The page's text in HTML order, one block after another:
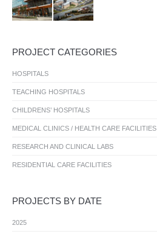
PROJECT CATEGORIES
HOSPITALS
TEACHING HOSPITALS
CHILDRENS’ HOSPITALS
MEDICAL CLINICS / HEALTH CARE FACILITIES
RESEARCH AND CLINICAL LABS
RESIDENTIAL CARE FACILITIES
PROJECTS BY DATE
2025